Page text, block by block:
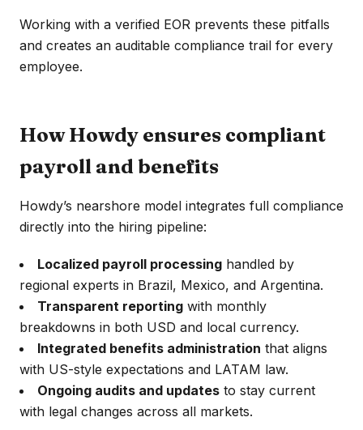
Working with a verified EOR prevents these pitfalls
and creates an auditable compliance trail for every
employee.
How Howdy ensures compliant
payroll and benefits
Howdy’s nearshore model integrates full compliance
directly into the hiring pipeline:
Localized payroll processing handled by
regional experts in Brazil, Mexico, and Argentina.
Transparent reporting with monthly
breakdowns in both USD and local currency.
Integrated benefits administration that aligns
with US-style expectations and LATAM law.
Ongoing audits and updates to stay current
with legal changes across all markets.